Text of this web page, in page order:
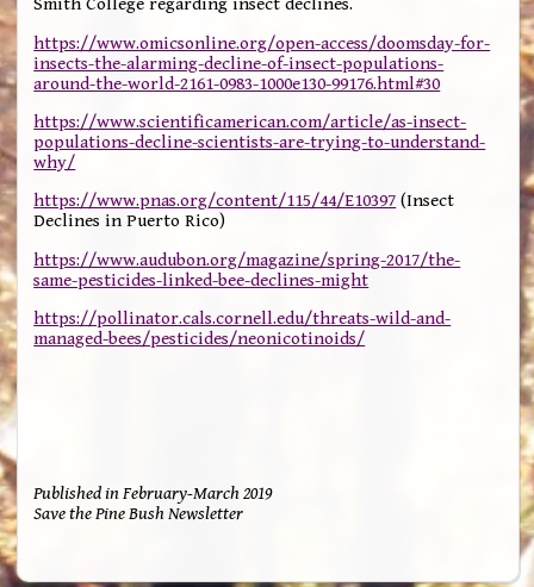
Smith College regarding insect declines.
https://www.omicsonline.org/open-access/doomsday-for-
insects-the-alarming-decline-of-insect-populations-
around-the-world-2161-0983-1000e130-99176.html#30
https://www.scientificamerican.com/article/as-insect-
populations-decline-scientists-are-trying-to-understand-
why/
https://www.pnas.org/content/115/44/E10397 (Insect
Declines in Puerto Rico)
https://www.audubon.org/magazine/spring-2017/the-
same-pesticides-linked-bee-declines-might
https://pollinator.cals.cornell.edu/threats-wild-and-
managed-bees/pesticides/neonicotinoids/
Published in February-March 2019
Save the Pine Bush Newsletter